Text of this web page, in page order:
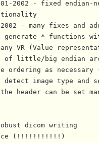
2002 - fixed endian-
- many fixes and
functions
VR (Value
of little/big endian
ordering as necessary
image type and
header can be set
dicom writing
(!!!!!!!!!!!)